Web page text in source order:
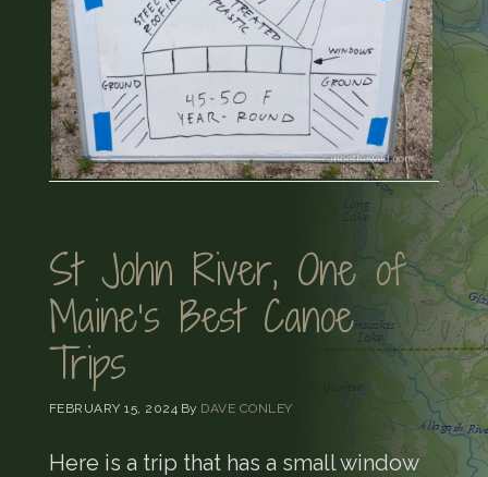
St John River, One of
Maine’s Best Canoe
Trips
FEBRUARY 15, 2024 By DAVE CONLEY
Here is a trip that has a small window